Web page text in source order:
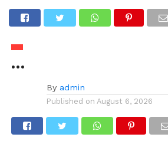
…
By admin
Published on August 6, 2026